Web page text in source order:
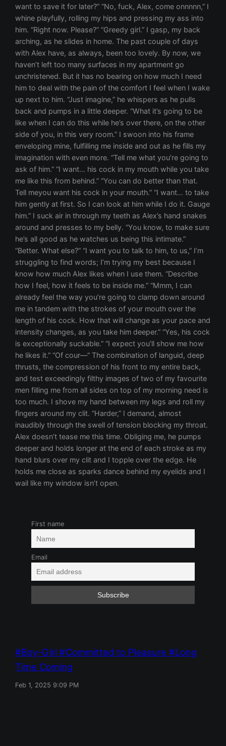
want to save it for later?” “No, fuck, Alex, come onnnnn,” I
whine playfully, rolling my hips and pressing my ass into
him. “Right now. Please?” “Greedy girl.” I gasp, my back
arching, as he slides in home. The past couple of days
with Alex have, as always, been too lovely. By now, we
haven’t left too many surfaces in my apartment go
unchristened. But it has no bearing on how much I need
him to deal with the pain of the comfort I feel when I wake
up next to him. “Just imagine,” he whispers as he pulls
back and pumps in a little deeper. “What it’s going to be
like when I can do this while he’s over there, on the other
side of you, in this very room.” I swoon into his frame
enveloping mine, fulfilling me inside and out as he fills my
imagination with even more. “Tell me what you’re going to
ask of him.” “I want… his cock in my mouth while you take
me like this from behind.” “You can do better than that.
Tell meyou want his cock in your mouth.” “I want… to take
him gently at first. So I can look at him while I do it. Gauge
him.” I suck air in through my teeth as Alex’s hand snakes
around and presses to my belly. “You know, to make sure
he’s all good as he watches us being this intimate.”
“Better. What else?” “I want you to talk to him, to us,” I’m
struggling to find words; I’m trying my best because I
know how much Alex likes when I use them. “Describe
how I feel, how it feels to be inside me.” “Mmm, I can
already feel the way you’re going to clamp down around
me in tandem with the strokes of your mouth over the
length of his cock. How that will change as your pace and
intensity changes, as you take him deeper.” “Yes, his cock
is exceptionally suckable.” “I expect you’ll show me how
he likes it.” “Of cour—” The combination of languid, deep
thrusts, the compression of his front to my entire back,
and test exceedingly filthy images of two of my favourite
men filling me from all sides on top of my morning need is
too much. I shove my hand between my legs and roll my
fingers around my clit. “Harder,” I demand, almost
inaudibly through the swell of tension blocking my throat.
Alex doesn’t tease me this time. Obliging me, he pumps
deeper and holds longer at the end of each stroke as my
hand blurs over my clit and I topple over the edge. He
holds me close as sparks dance behind my eyelids and I
wail like my window isn’t open.
First name
Email
Boy-Girl Committed to Pleasure
Long
Time Coming
Feb 1, 2025 9:09 PM